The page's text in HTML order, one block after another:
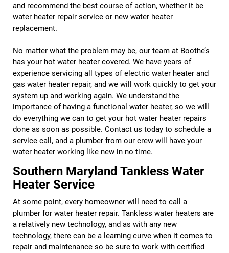
and recommend the best course of action, whether it be
water heater repair service or new water heater
replacement.
No matter what the problem may be, our team at Boothe’s
has your hot water heater covered. We have years of
experience servicing all types of electric water heater and
gas water heater repair, and we will work quickly to get your
system up and working again. We understand the
importance of having a functional water heater, so we will
do everything we can to get your hot water heater repairs
done as soon as possible. Contact us today to schedule a
service call, and a plumber from our crew will have your
water heater working like new in no time.
Southern Maryland Tankless Water
Heater Service
At some point, every homeowner will need to call a
plumber for water heater repair. Tankless water heaters are
a relatively new technology, and as with any new
technology, there can be a learning curve when it comes to
repair and maintenance so be sure to work with certified